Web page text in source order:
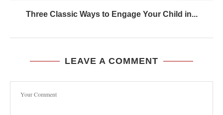
Three Classic Ways to Engage Your Child in...
LEAVE A COMMENT